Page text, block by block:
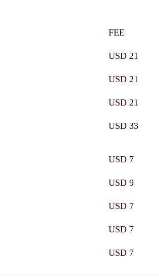
FEE
USD 21
USD 21
USD 21
USD 33
USD 7
USD 9
USD 7
USD 7
USD 7